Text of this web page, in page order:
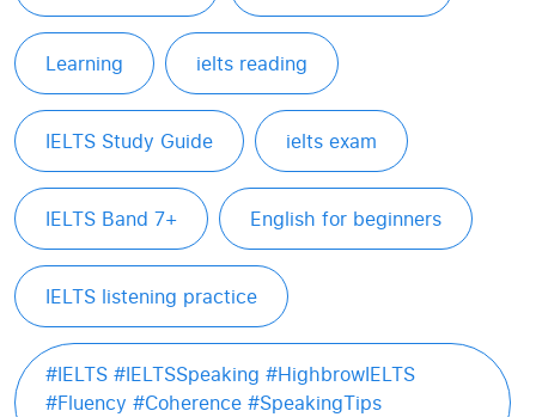
Learning ielts reading
IELTS Study Guide ielts exam
IELTS Band 7+ English for beginners
IELTS listening practice
#IELTS #IELTSSpeaking #HighbrowIELTS
#Fluency #Coherence #SpeakingTips